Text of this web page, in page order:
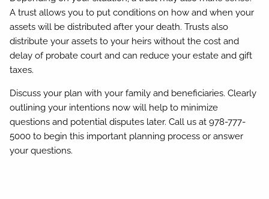
A trust allows you to put conditions on how and when your
assets will be distributed after your death. Trusts also
distribute your assets to your heirs without the cost and
delay of probate court and can reduce your estate and gift
taxes.
Discuss your plan with your family and beneficiaries. Clearly
outlining your intentions now will help to minimize
questions and potential disputes later. Call us at 978-777-
5000 to begin this important planning process or answer
your questions.